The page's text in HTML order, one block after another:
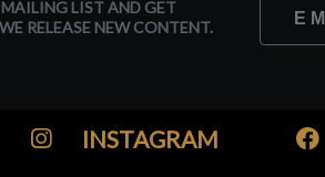
LIST AND GET
RELEASE NEW CONTENT.
INSTAGRAM